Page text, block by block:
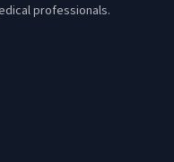
professionals.